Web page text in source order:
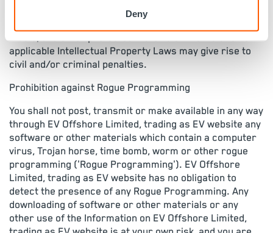
Deny
reproduction, distribution or exhibition of all text,
music, and other protected materials. The violation of
applicable Intellectual Property Laws may give rise to
civil and/or criminal penalties.
Prohibition against Rogue Programming
You shall not post, transmit or make available in any way
through EV Offshore Limited, trading as EV website any
software or other materials which contain a computer
virus, Trojan horse, time bomb, worm or other rogue
programming ('Rogue Programming'). EV Offshore
Limited, trading as EV website has no obligation to
detect the presence of any Rogue Programming. Any
downloading of software or other materials or any
other use of the Information on EV Offshore Limited,